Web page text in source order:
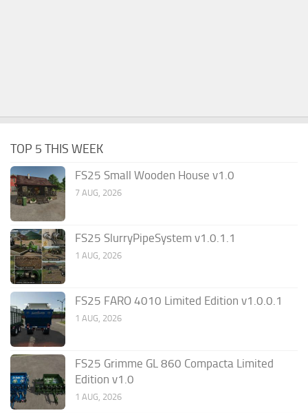
TOP 5 THIS WEEK
FS25 Small Wooden House v1.0
7 AUG, 2026
FS25 SlurryPipeSystem v1.0.1.1
1 AUG, 2026
FS25 FARO 4010 Limited Edition v1.0.0.1
1 AUG, 2026
FS25 Grimme GL 860 Compacta Limited
Edition v1.0
1 AUG, 2026